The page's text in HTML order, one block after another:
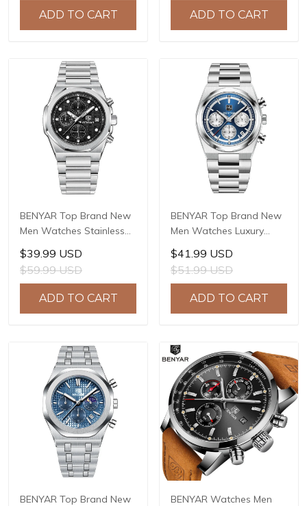
Waterproof Sport Male
Watches 2022 BY-5190
ADD TO CART
Watch reloj hombre BY-
5180
ADD TO CART
BENYAR Top Brand New
Men Watches Stainless
steel Luxury Waterproof
Sport Quartz Watch Men
Clock Reloj Hombre BY-
5216M
$39.99 USD
$59.99 USD
ADD TO CART
BENYAR Top Brand New
Men Watches Luxury
Waterproof Sport
Quartz Watch Men Clock
Reloj Hombre BY-5204
$41.99 USD
$51.99 USD
ADD TO CART
BENYAR Top Brand New
BENYAR Watches Men